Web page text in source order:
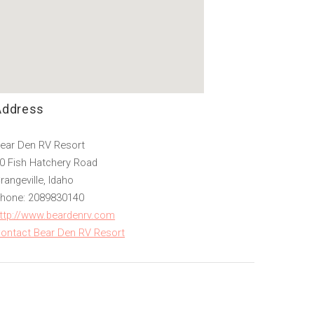
Den RV Resort
Fish Hatchery Road
Idaho
2089830140
www.beardenrv.com
Bear Den RV Resort